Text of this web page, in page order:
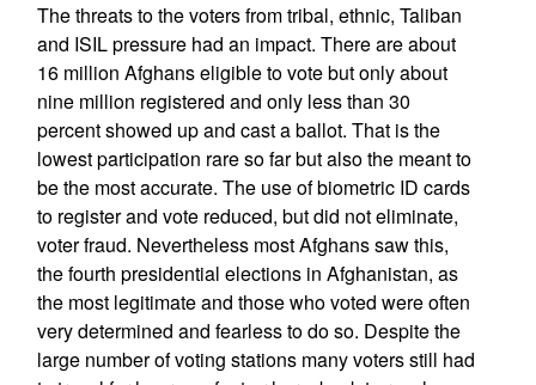
The threats to the voters from tribal, ethnic, Taliban
and ISIL pressure had an impact. There are about
16 million Afghans eligible to vote but only about
nine million registered and only less than 30
percent showed up and cast a ballot. That is the
lowest participation rare so far but also the meant to
be the most accurate. The use of biometric ID cards
to register and vote reduced, but did not eliminate,
voter fraud. Nevertheless most Afghans saw this,
the fourth presidential elections in Afghanistan, as
the most legitimate and those who voted were often
very determined and fearless to do so. Despite the
large number of voting stations many voters still had